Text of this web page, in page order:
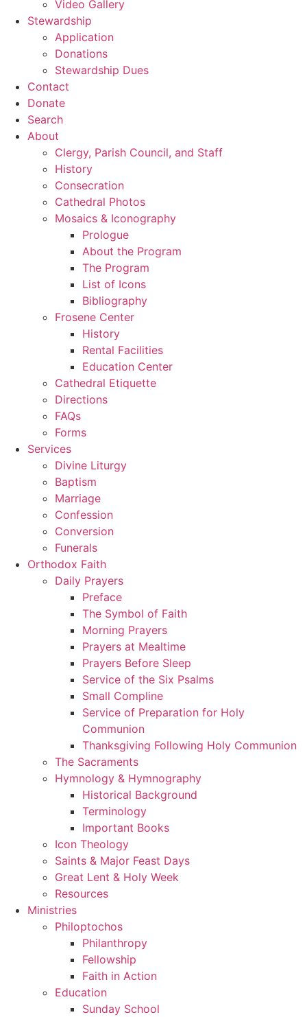
Video Gallery
Stewardship
Application
Donations
Stewardship Dues
Contact
Donate
Search
About
Clergy, Parish Council, and Staff
History
Consecration
Cathedral Photos
Mosaics & Iconography
Prologue
About the Program
The Program
List of Icons
Bibliography
Frosene Center
History
Rental Facilities
Education Center
Cathedral Etiquette
Directions
FAQs
Forms
Services
Divine Liturgy
Baptism
Marriage
Confession
Conversion
Funerals
Orthodox Faith
Daily Prayers
Preface
The Symbol of Faith
Morning Prayers
Prayers at Mealtime
Prayers Before Sleep
Service of the Six Psalms
Small Compline
Service of Preparation for Holy
Communion
Thanksgiving Following Holy Communion
The Sacraments
Hymnology & Hymnography
Historical Background
Terminology
Important Books
Icon Theology
Saints & Major Feast Days
Great Lent & Holy Week
Resources
Ministries
Philoptochos
Philanthropy
Fellowship
Faith in Action
Education
Sunday School